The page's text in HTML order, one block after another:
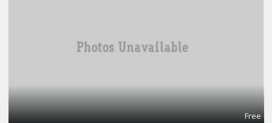
Free